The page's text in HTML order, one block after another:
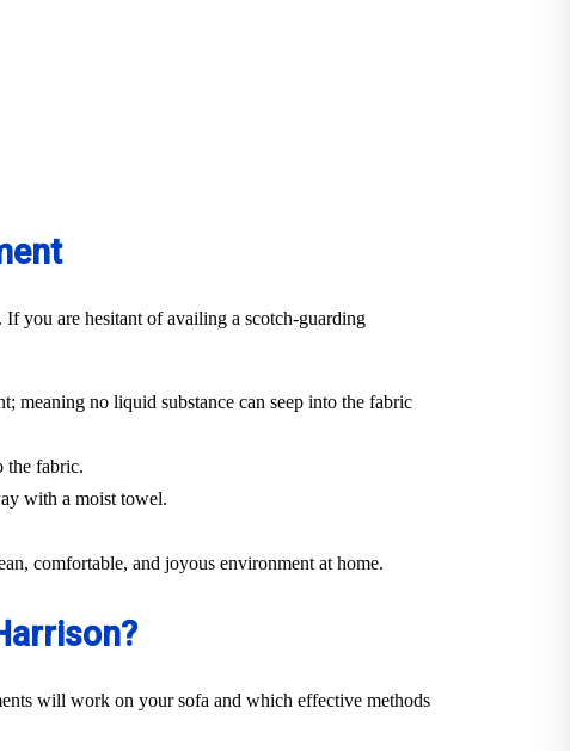
you are hesitant of availing a scotch-guarding
meaning no liquid substance can seep into the fabric
the fabric.
with a moist towel.
comfortable, and joyous environment at home.
will work on your sofa and which effective methods